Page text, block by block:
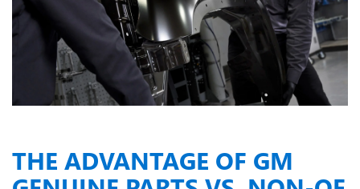
THE ADVANTAGE OF GM